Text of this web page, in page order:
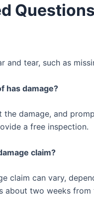
Questions
and tear, such as
has damage?
damage, and
a free inspection.
claim?
claim can vary,
about two weeks